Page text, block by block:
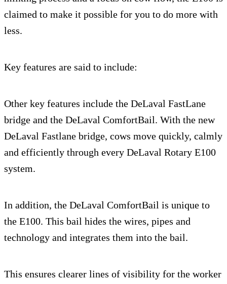
claimed to make it possible for you to do more with
less.
Key features are said to include:
Other key features include the DeLaval FastLane
bridge and the DeLaval ComfortBail. With the new
DeLaval Fastlane bridge, cows move quickly, calmly
and efficiently through every DeLaval Rotary E100
system.
In addition, the DeLaval ComfortBail is unique to
the E100. This bail hides the wires, pipes and
technology and integrates them into the bail.
This ensures clearer lines of visibility for the worker